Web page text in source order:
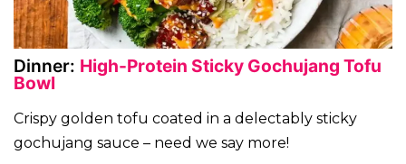
Dinner: High-Protein Sticky Gochujang Tofu
Bowl
Crispy golden tofu coated in a delectably sticky
gochujang sauce – need we say more!